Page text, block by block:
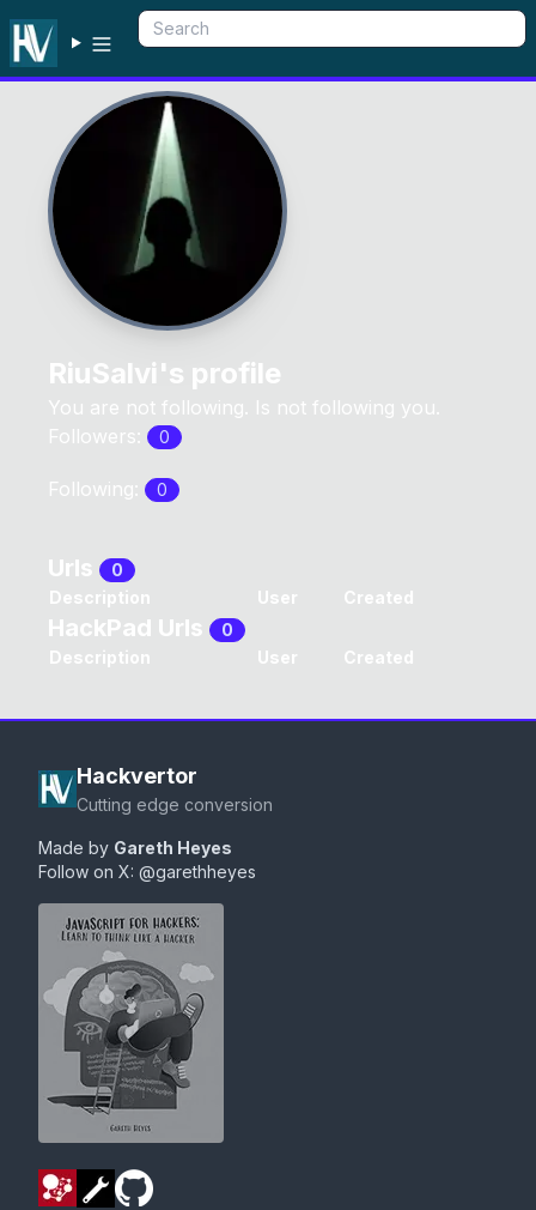
RiuSalvi's profile
You are not following. Is not following you.
Followers:
0
Following: 0
Urls
0
Description
User Created
HackPad Urls
0
Description
User Created
Hackvertor
Cutting edge conversion
Made by Gareth Heyes
Follow on X: @garethheyes